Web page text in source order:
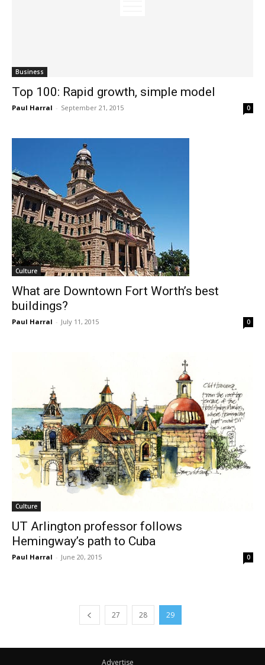
Business
Top 100: Rapid growth, simple model
Paul Harral - September 21, 2015 0
Culture
What are Downtown Fort Worth’s best
buildings?
Paul Harral - July 11, 2015 0
Culture
UT Arlington professor follows
Hemingway’s path to Cuba
Paul Harral - June 20, 2015 0
27 28 29
Advertise